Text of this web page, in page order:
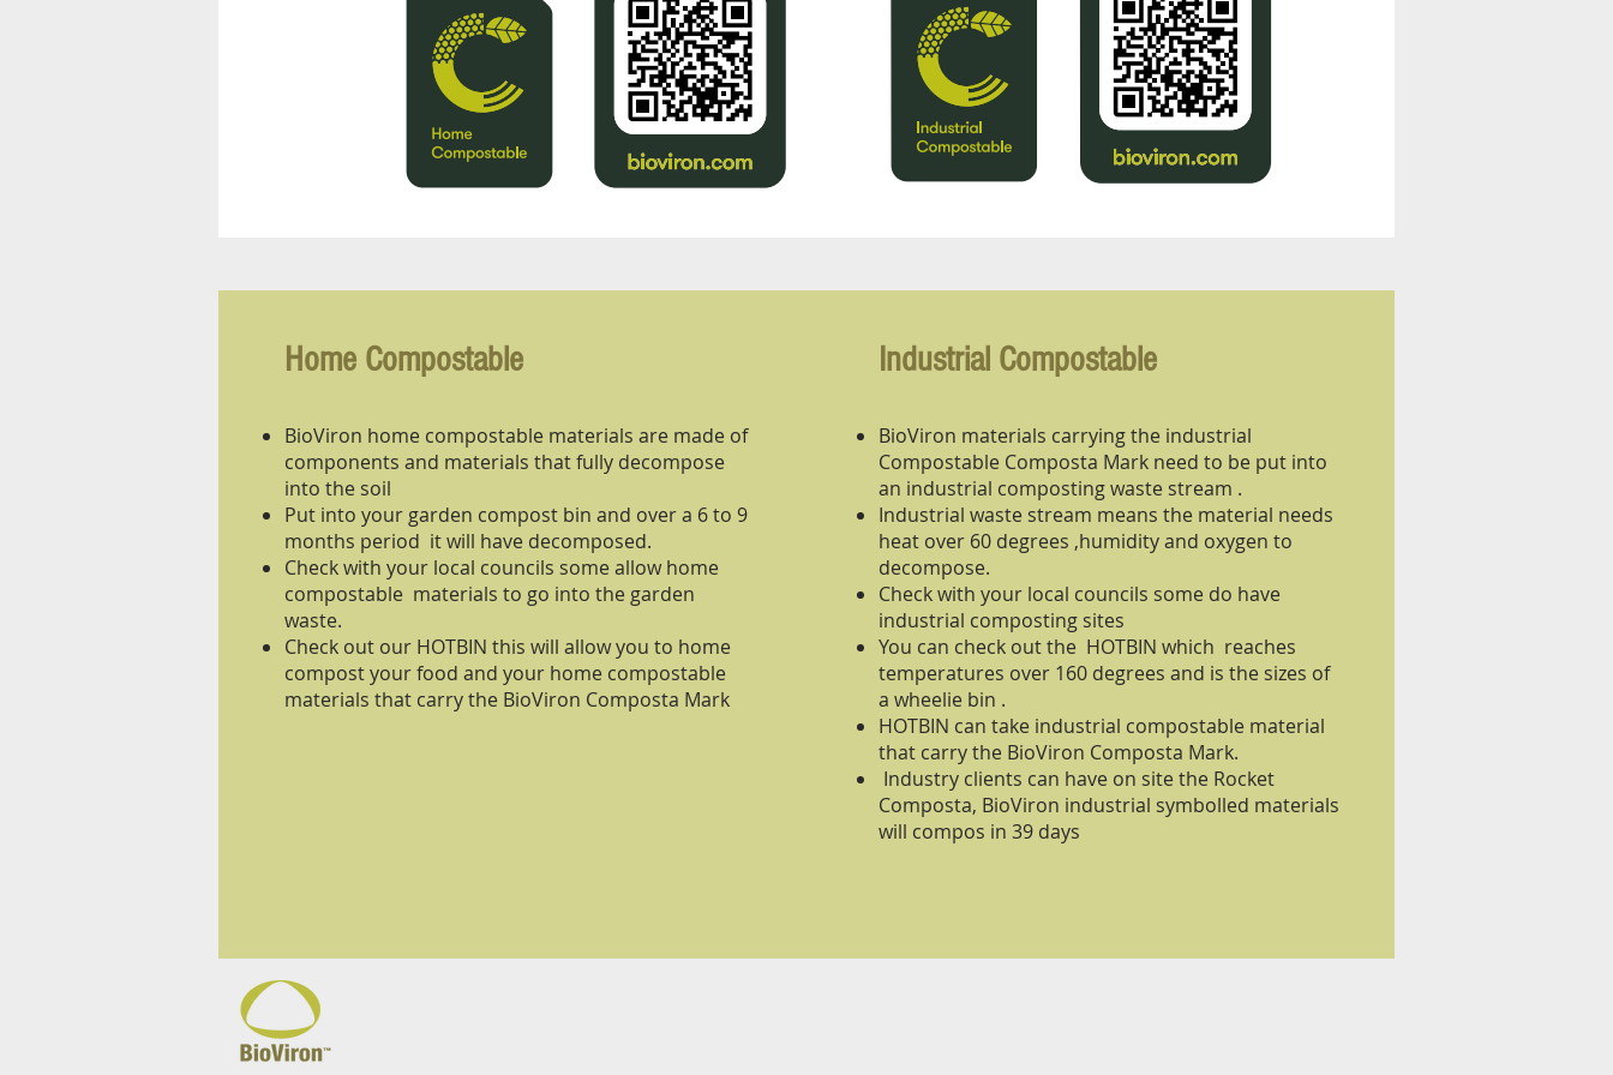
Home Compostable
BioViron home compostable materials are made of
components and materials that fully decompose
into the soil
Put into your garden compost bin and over a 6 to 9
months period it will have decomposed.
Check with your local councils some allow home
compostable materials to go into the garden
waste.
Check out our HOTBIN this will allow you to home
compost your food and your home compostable
materials that carry the BioViron Composta Mark
Industrial Compostable
BioViron materials carrying the industrial
Compostable Composta Mark need to be put into
an industrial composting waste stream .
Industrial waste stream means the material needs
heat over 60 degrees ,humidity and oxygen to
decompose.
Check with your local councils some do have
industrial composting sites
You can check out the HOTBIN which reaches
temperatures over 160 degrees and is the sizes of
a wheelie bin .
HOTBIN can take industrial compostable material
that carry the BioViron Composta Mark.
Industry clients can have on site the Rocket
Composta, BioViron industrial symbolled materials
will compos in 39 days